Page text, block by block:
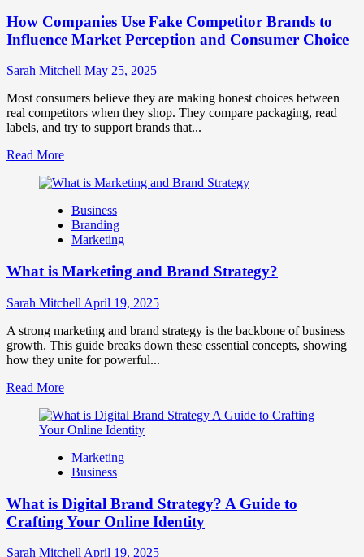
Mix
How
They
Work
Together
for
Business
Success
How Companies Use Fake Competitor Brands to
Influence Market Perception and Consumer Choice
Sarah Mitchell May 25, 2025
Most consumers believe they are making honest choices between
real competitors when they shop. They compare packaging, read
labels, and try to support brands that...
Read MoreRead
about
Companies
Use
Fake
Brands
Influence
Perception
and
Consumer
Business
Branding
Marketing
What is Marketing and Brand Strategy?
Sarah Mitchell April 19, 2025
A strong marketing and brand strategy is the backbone of business
growth. This guide breaks down these essential concepts, showing
how they unite for powerful...
Read MoreRead
about
What
Marketing
and
Strategy?
Marketing
Business
What is Digital Brand Strategy? A Guide to
Crafting Your Online Identity
Sarah Mitchell April 19, 2025